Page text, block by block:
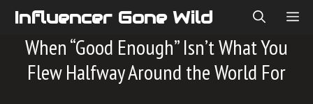
Skip
content
Influencer Gone Wild
When “Good Enough” Isn’t What You
Flew Halfway Around the World For